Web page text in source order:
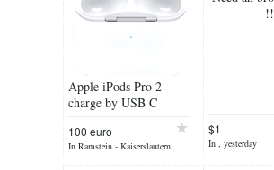
Apple iPods Pro 2
charge by USB C
charging
100 euro
In Ramstein - Kaiserslautern,
yesterday
$1
In , yesterday